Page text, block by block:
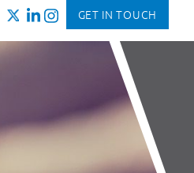
GET IN TOUCH